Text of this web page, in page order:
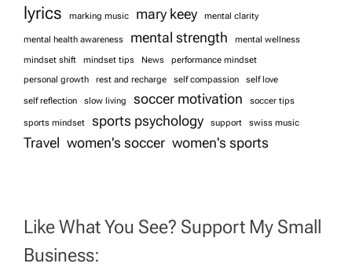
lyrics marking music mary keey mental clarity
mental health awareness mental strength
mental wellness
mindset shift
mindset tips News
performance mindset
personal growth
rest and recharge self compassion self love
self reflection slow living soccer motivation soccer tips
sports mindset sports psychology support swiss music
Travel women's soccer women's sports
Like What You See? Support My Small
Business: